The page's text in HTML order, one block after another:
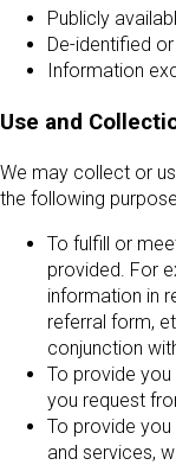
Publicly
De-identified
Information
Use and
We may collect or
the following
To fulfill or
provided. For
information in
referral form,
conjunction
To provide
you request
To provide
and services,